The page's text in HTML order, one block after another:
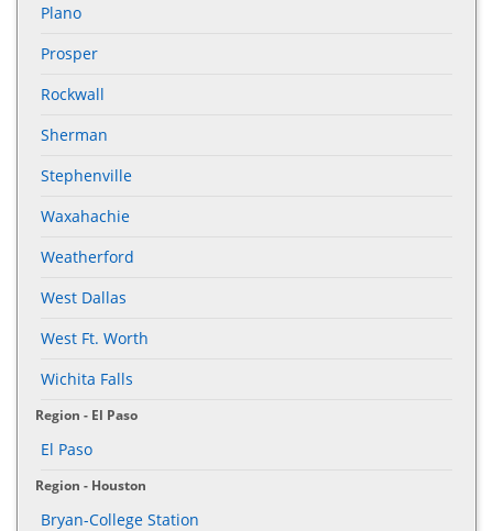
Plano
Prosper
Rockwall
Sherman
Stephenville
Waxahachie
Weatherford
West Dallas
West Ft. Worth
Wichita Falls
Region - El Paso
El Paso
Region - Houston
Bryan-College Station